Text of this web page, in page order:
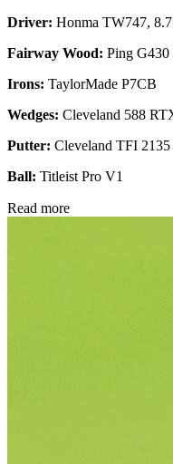
Driver: Honma TW747,
Fairway Wood: Ping G430
Irons: TaylorMade P7CB
Wedges: Cleveland 588
Putter: Cleveland TFI 2135
Ball: Titleist Pro V1
Read more